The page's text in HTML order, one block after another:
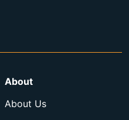
About
About Us